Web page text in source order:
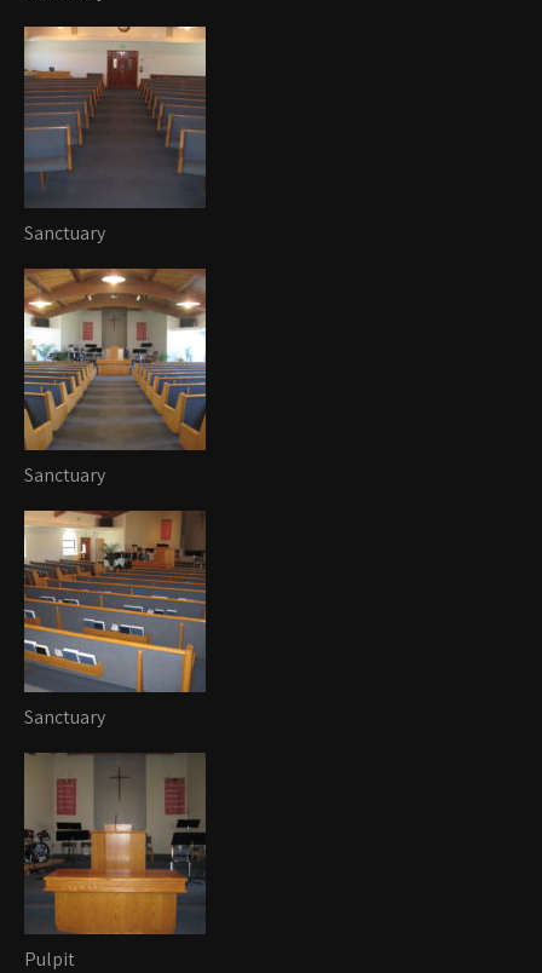
Sanctuary
Sanctuary
Sanctuary
Pulpit